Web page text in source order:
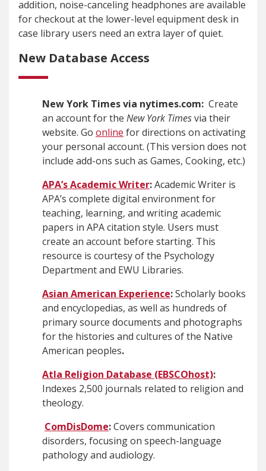
addition, noise-canceling headphones are available
for checkout at the lower-level equipment desk in
case library users need an extra layer of quiet.
New Database Access
New York Times via nytimes.com: Create
an account for the New York Timesvia their
website. Go online for directions on activating
your personal account. (This version does not
include add-ons such as Games, Cooking, etc.)
APA’s Academic Writer:Academic Writer is
APA’s complete digital environment for
teaching, learning, and writing academic
papers in APA citation style. Users must
create an account before starting. This
resource is courtesy of the Psychology
Department and EWU Libraries.
Asian American Experience:Scholarly books
and encyclopedias, as well as hundreds of
primary source documents and photographs
for the histories and cultures of the Native
American peoples.
Atla Religion Database (EBSCOhost):
Indexes 2,500 journals related to religion and
theology.
ComDisDome:Covers communication
disorders, focusing on speech-language
pathology and audiology.